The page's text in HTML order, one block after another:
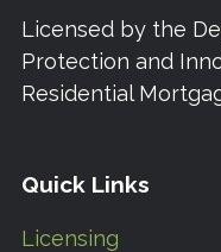
Licensed by the
Protection and
Residential
Quick Links
Licensing